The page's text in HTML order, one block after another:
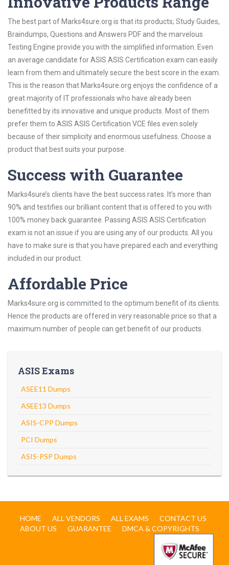
The best part of Marks4sure.org is that its products; Study Guides,
Braindumps, Questions and Answers PDF and the marvelous
Testing Engine provide you with the simplified information. Even
an average candidate for ASIS ASIS Certification exam can easily
learn from them and ultimately secure the best score in the exam.
This is the reason that Marks4sure.org enjoys the confidence of a
great majority of IT professionals who have already been
benefitted by its innovative and unique products. Most of them
prefer them to ASIS ASIS Certification VCE files even solely
because of their simplicity and enormous usefulness. Choose a
product that best suits your purpose.
Success with Guarantee
Marks4sure’s clients have the best success rates. It’s more than
90% and testifies our brilliant content that is offered to you with
100% money back guarantee. Passing ASIS ASIS Certification
exam is not an issue if you are using any of our products. All you
have to make sure is that you have prepared each and everything
included in our product.
Affordable Price
Marks4sure.org is committed to the optimum benefit of its clients.
Hence the products are offered in very reasonable price so that a
maximum number of people can get benefit of our products.
ASIS Exams
ASEE11 Dumps
ASEE13 Dumps
ASIS-CPP Dumps
PCI Dumps
ASIS-PSP Dumps
HOME ALL VENDORS ALL EXAMS
CONTACT US
ABOUT US
GUARANTEE DMCA & COPYRIGHTS